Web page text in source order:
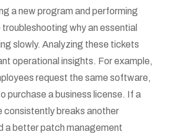
a new program and performing
why an essential
slowly. Analyzing these tickets
operational insights. For example,
request the same software,
purchase a business license. If a
consistently breaks another
a better patch management